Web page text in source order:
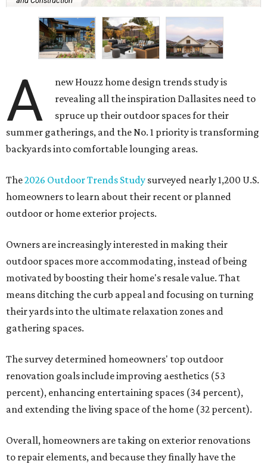
A
new Houzz home design trends study is
revealing all the inspiration Dallasites need to
spruce up their outdoor spaces for their
summer gatherings, and the No. 1 priority is transforming
backyards into comfortable lounging areas.
The2026 Outdoor Trends Study surveyed nearly 1,200 U.S.
homeowners to learn about their recent or planned
outdoor or home exterior projects.
Owners are increasingly interested in making their
outdoor spaces more accommodating, instead of being
motivated by boosting their home's resale value. That
means ditching the curb appeal and focusing on turning
their yards into the ultimate relaxation zones and
gathering spaces.
The survey determined homeowners' top outdoor
renovation goals include improving aesthetics (53
percent), enhancing entertaining spaces (34 percent),
and extending the living space of the home (32 percent).
Overall, homeowners are taking on exterior renovations
to repair elements, and because they finally have the